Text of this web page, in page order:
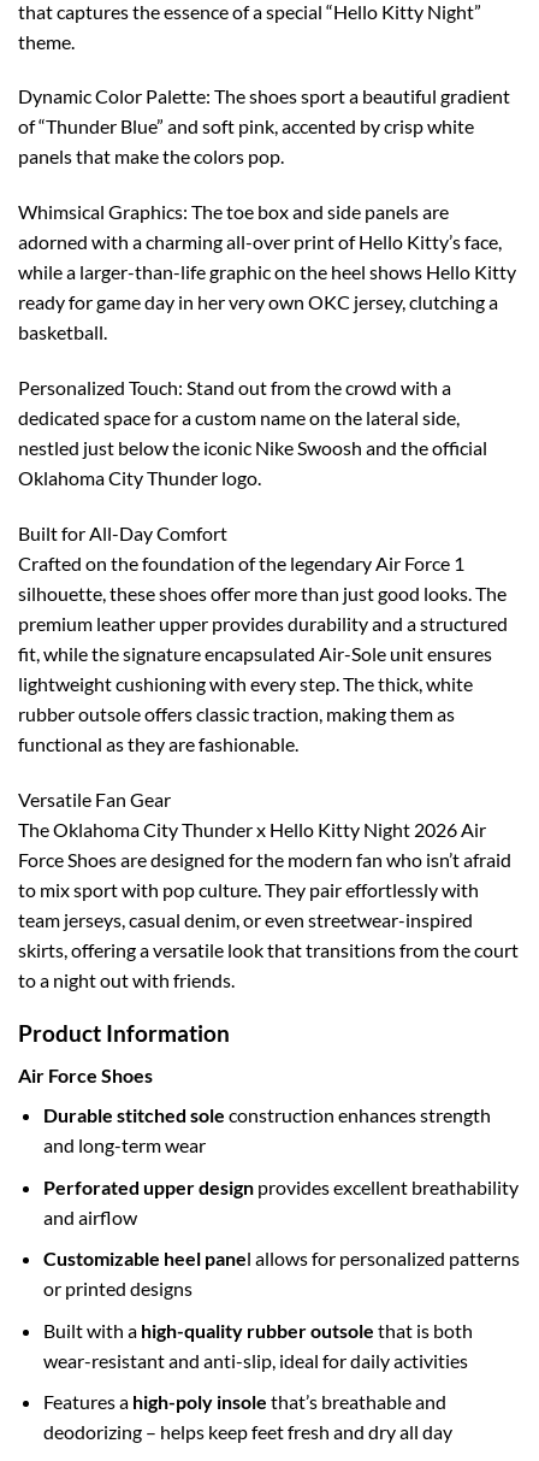
that captures the essence of a special “Hello Kitty Night”
theme.
Dynamic Color Palette: The shoes sport a beautiful gradient
of “Thunder Blue” and soft pink, accented by crisp white
panels that make the colors pop.
Whimsical Graphics: The toe box and side panels are
adorned with a charming all-over print of Hello Kitty’s face,
while a larger-than-life graphic on the heel shows Hello Kitty
ready for game day in her very own OKC jersey, clutching a
basketball.
Personalized Touch: Stand out from the crowd with a
dedicated space for a custom name on the lateral side,
nestled just below the iconic Nike Swoosh and the official
Oklahoma City Thunder logo.
Built for All-Day Comfort
Crafted on the foundation of the legendary Air Force 1
silhouette, these shoes offer more than just good looks. The
premium leather upper provides durability and a structured
fit, while the signature encapsulated Air-Sole unit ensures
lightweight cushioning with every step. The thick, white
rubber outsole offers classic traction, making them as
functional as they are fashionable.
Versatile Fan Gear
The Oklahoma City Thunder x Hello Kitty Night 2026 Air
Force Shoes are designed for the modern fan who isn’t afraid
to mix sport with pop culture. They pair effortlessly with
team jerseys, casual denim, or even streetwear-inspired
skirts, offering a versatile look that transitions from the court
to a night out with friends.
Product Information
Air Force Shoes
Durable stitched sole construction enhances strength
and long-term wear
Perforated upper designprovides excellent breathability
and airflow
Customizable heel panel allows for personalized patterns
or printed designs
Built with a high-quality rubber outsole that is both
wear-resistant and anti-slip, ideal for daily activities
Features a high-poly insole that’s breathable and
deodorizing – helps keep feet fresh and dry all day